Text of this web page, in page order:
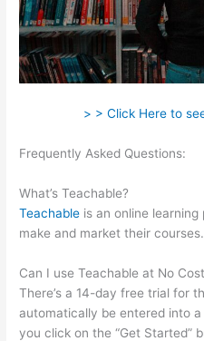
> > Click Here to
Frequently Asked Questions:
What’s Teachable?
Teachable is an online
make and market their courses.
Can I use Teachable at No
There’s a 14-day free trial for
automatically be entered into
you click on the “Get Started”